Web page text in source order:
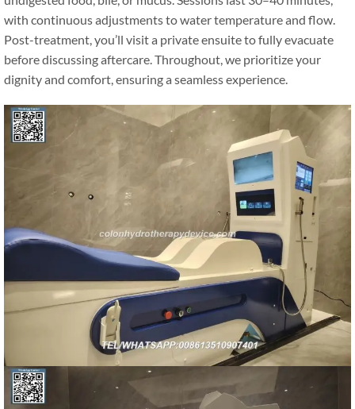
with continuous adjustments to water temperature and flow.
Post-treatment, you’ll visit a private ensuite to fully evacuate
before discussing aftercare. Throughout, we prioritize your
dignity and comfort, ensuring a seamless experience.